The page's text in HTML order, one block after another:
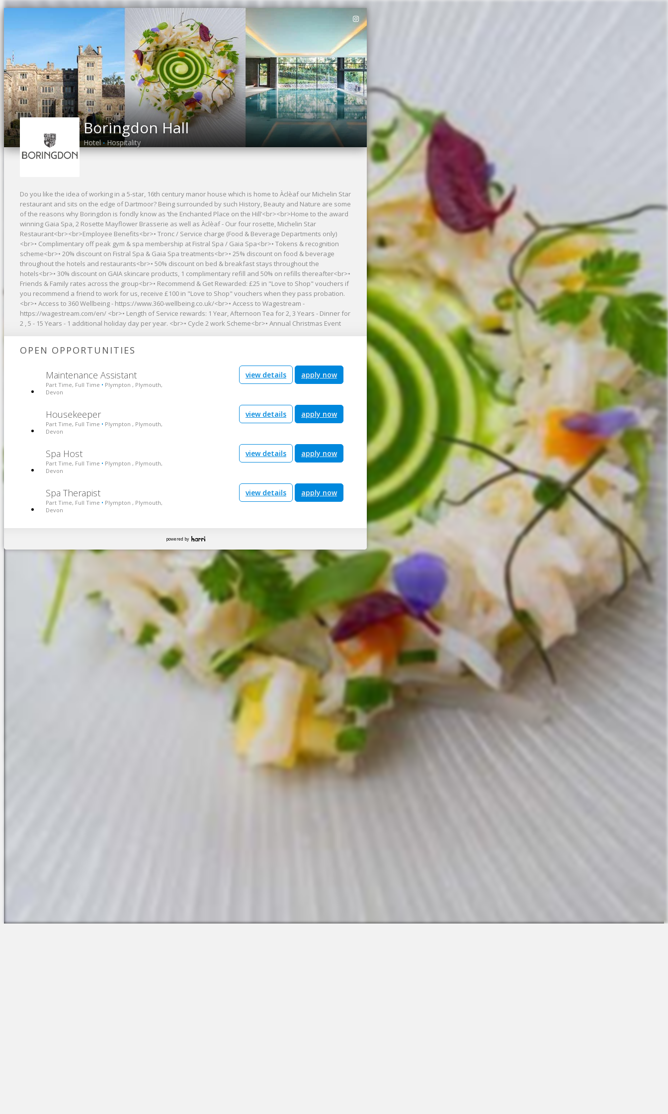
Boringdon Hall
Hotel • Hospitality
Do you like the idea of working in a 5-star, 16th century manor house which is home to Àclèaf our Michelin Star
restaurant and sits on the edge of Dartmoor? Being surrounded by such History, Beauty and Nature are some
of the reasons why Boringdon is fondly know as ‘the Enchanted Place on the Hill’<br><br>Home to the award
winning Gaia Spa, 2 Rosette Mayflower Brasserie as well as Àclèaf - Our four rosette, Michelin Star
Restaurant<br><br>Employee Benefits<br>• Tronc / Service charge (Food & Beverage Departments only)
<br>• Complimentary off peak gym & spa membership at Fistral Spa / Gaia Spa<br>• Tokens & recognition
scheme<br>• 20% discount on Fistral Spa & Gaia Spa treatments<br>• 25% discount on food & beverage
throughout the hotels and restaurants<br>• 50% discount on bed & breakfast stays throughout the
hotels<br>• 30% discount on GAIA skincare products, 1 complimentary refill and 50% on refills thereafter<br>•
Friends & Family rates across the group<br>• Recommend & Get Rewarded: £25 in "Love to Shop" vouchers if
you recommend a friend to work for us, receive £100 in "Love to Shop" vouchers when they pass probation.
<br>• Access to 360 Wellbeing - https://www.360-wellbeing.co.uk/<br>• Access to Wagestream -
https://wagestream.com/en/ <br>• Length of Service rewards: 1 Year, Afternoon Tea for 2, 3 Years - Dinner for
2 , 5 - 15 Years - 1 additional holiday day per year. <br>• Cycle 2 work Scheme<br>• Annual Christmas Event
OPEN OPPORTUNITIES
Maintenance Assistant
Part Time, Full Time • Plympton , Plymouth,
Devon
view details apply now
Housekeeper
Part Time, Full Time • Plympton , Plymouth,
Devon
view details apply now
Spa Host
Part Time, Full Time • Plympton , Plymouth,
Devon
view details apply now
Spa Therapist
Part Time, Full Time • Plympton , Plymouth,
Devon
view details apply now
powered by